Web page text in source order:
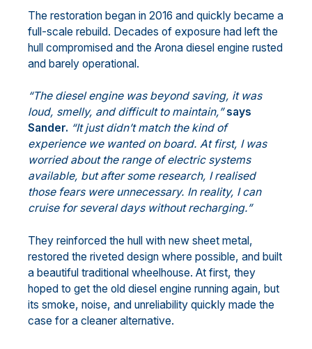
The restoration began in 2016 and quickly became a
full-scale rebuild. Decades of exposure had left the
hull compromised and the Arona diesel engine rusted
and barely operational.
“The diesel engine was beyond saving, it was
loud, smelly, and difficult to maintain,”says
Sander. “It just didn’t match the kind of
experience we wanted on board. At first, I was
worried about the range of electric systems
available, but after some research, I realised
those fears were unnecessary. In reality, I can
cruise for several days without recharging.”
They reinforced the hull with new sheet metal,
restored the riveted design where possible, and built
a beautiful traditional wheelhouse. At first, they
hoped to get the old diesel engine running again, but
its smoke, noise, and unreliability quickly made the
case for a cleaner alternative.